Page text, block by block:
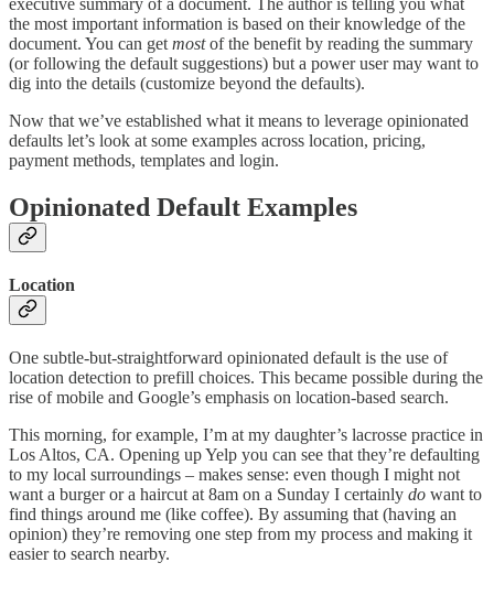
the most important information is based on their knowledge of the
document. You can get mostof the benefit by reading the summary
(or following the default suggestions) but a power user may want to
dig into the details (customize beyond the defaults).
Now that we’ve established what it means to leverage opinionated
defaults let’s look at some examples across location, pricing,
payment methods, templates and login.
Opinionated Default Examples
Location
One subtle-but-straightforward opinionated default is the use of
location detection to prefill choices. This became possible during the
rise of mobile and Google’s emphasis on location-based search.
This morning, for example, I’m at my daughter’s lacrosse practice in
Los Altos, CA. Opening up Yelp you can see that they’re defaulting
to my local surroundings – makes sense: even though I might not
want a burger or a haircut at 8am on a Sunday I certainly do want to
find things around me (like coffee). By assuming that (having an
opinion) they’re removing one step from my process and making it
easier to search nearby.